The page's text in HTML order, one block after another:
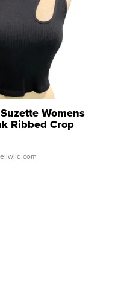
Womens
Ribbed Crop
...